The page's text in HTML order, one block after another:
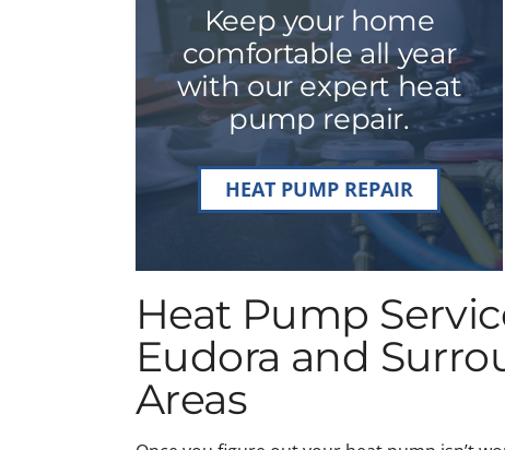
Keep your home
comfortable all year
with our expert heat
pump repair.
HEAT PUMP REPAIR
Heat Pump
Eudora and
Areas